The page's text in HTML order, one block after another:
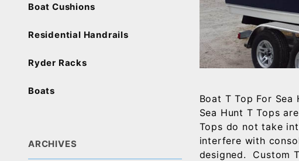
Boat Cushions
Residential Handrails
Ryder Racks
Boats
ARCHIVES
Boat T Top For
Sea Hunt T Tops
Tops do not take
interfere with
designed. Custom